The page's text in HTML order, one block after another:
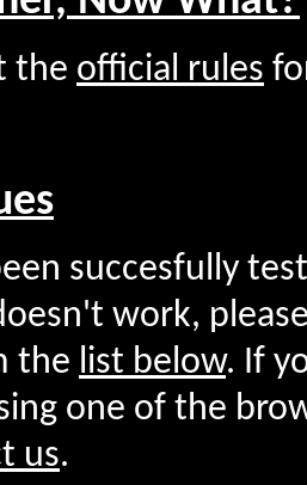
the official rules
succesfully
work,
the list below. If
one of the
us.